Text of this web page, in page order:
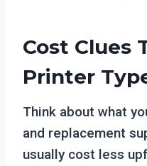
Cost Clues
Printer
Think about what
and replacement
usually cost less